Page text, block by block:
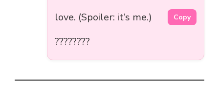
love. (Spoiler: it’s me.)
????????
Copy